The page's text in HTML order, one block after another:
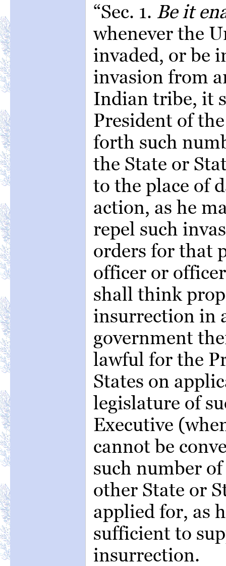
“Sec. 1. Be it
whenever the
invaded, or be
invasion from
Indian tribe, it
President of
forth such
the State or
to the place of
action, as he
repel such
orders for that
officer or
shall think
insurrection in
government
lawful for the
States on
legislature of
Executive
cannot be
such number
other State or
applied for, as
sufficient to
insurrection.